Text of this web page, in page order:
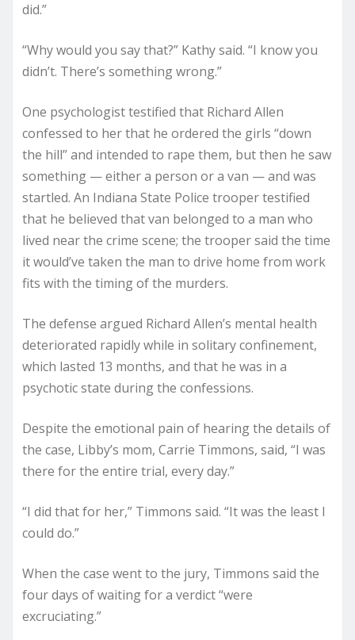
did.”
“Why would you say that?” Kathy said. “I know you
didn’t. There’s something wrong.”
One psychologist testified that Richard Allen
confessed to her that he ordered the girls “down
the hill” and intended to rape them, but then he saw
something — either a person or a van — and was
startled. An Indiana State Police trooper testified
that he believed that van belonged to a man who
lived near the crime scene; the trooper said the time
it would’ve taken the man to drive home from work
fits with the timing of the murders.
The defense argued Richard Allen’s mental health
deteriorated rapidly while in solitary confinement,
which lasted 13 months, and that he was in a
psychotic state during the confessions.
Despite the emotional pain of hearing the details of
the case, Libby’s mom, Carrie Timmons, said, “I was
there for the entire trial, every day.”
“I did that for her,” Timmons said. “It was the least I
could do.”
When the case went to the jury, Timmons said the
four days of waiting for a verdict “were
excruciating.”